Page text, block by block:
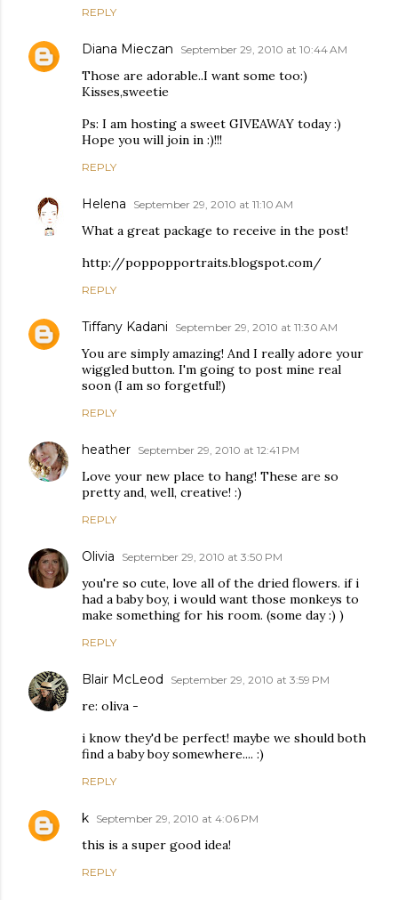
REPLY
Diana Mieczan September 29, 2010 at 10:44 AM
Those are adorable..I want some too:)
Kisses,sweetie
Ps: I am hosting a sweet GIVEAWAY today :)
Hope you will join in :)!!!
REPLY
Helena September 29, 2010 at 11:10 AM
What a great package to receive in the post!
http://poppopportraits.blogspot.com/
REPLY
Tiffany Kadani September 29, 2010 at 11:30 AM
You are simply amazing! And I really adore your
wiggled button. I'm going to post mine real
soon (I am so forgetful!)
REPLY
heather September 29, 2010 at 12:41 PM
Love your new place to hang! These are so
pretty and, well, creative! :)
REPLY
Olivia September 29, 2010 at 3:50 PM
you're so cute, love all of the dried flowers. if i
had a baby boy, i would want those monkeys to
make something for his room. (some day :) )
REPLY
Blair McLeod September 29, 2010 at 3:59 PM
re: oliva -
i know they'd be perfect! maybe we should both
find a baby boy somewhere.... :)
REPLY
k September 29, 2010 at 4:06 PM
this is a super good idea!
REPLY